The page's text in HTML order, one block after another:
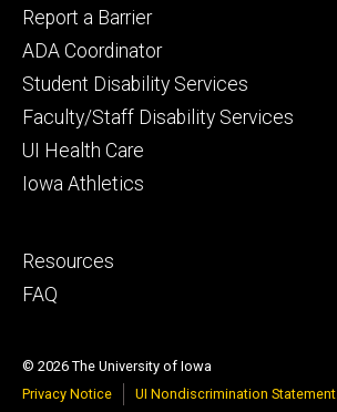
Footer
primary
Report a Barrier
ADA Coordinator
Student Disability Services
Faculty/Staff Disability Services
UI Health Care
Iowa Athletics
Footer
secondary
Resources
FAQ
© 2026 The University of Iowa
Privacy Notice
UI Nondiscrimination Statement